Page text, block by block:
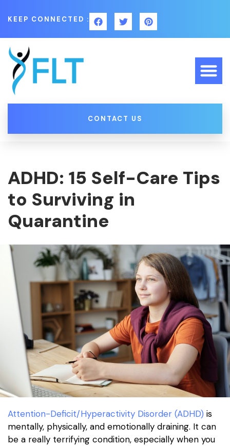
KEEP CONNECTED :
CONTACT US
ADHD: 15 Self-Care Tips
to Surviving in
Quarantine
Attention-Deficit/Hyperactivity Disorder (ADHD) is
mentally, physically, and emotionally draining. It can
be a really terrifying condition, especially when you